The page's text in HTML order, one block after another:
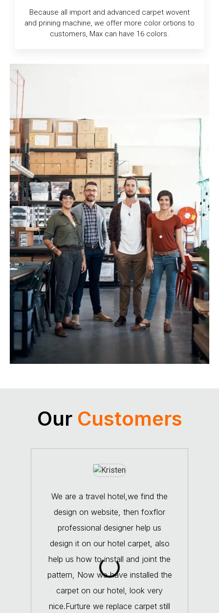
Because all import and advanced carpet wovent
and prining machine, we offer more color ortions to
customers, Max can have 16 colors.
Our Customers
We are a travel hotel,we find the
design on website, then foxflor
professional designer help us
design it on our hotel carpet, also
help us how to install and joint the
pattern, Now we have installed the
carpet on our hotel, look very
nice.Furture we replace carpet still